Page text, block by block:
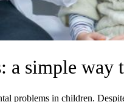
a simple
problems in children.